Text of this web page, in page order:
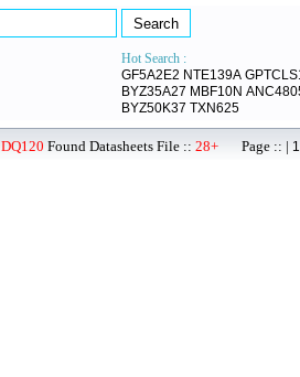
Hot Search :
GF5A2E2 NTE139A
BYZ35A27 MBF10N
BYZ50K37 TXN625
DQ120 Found Datasheets File :: 28+ Page :: | 1